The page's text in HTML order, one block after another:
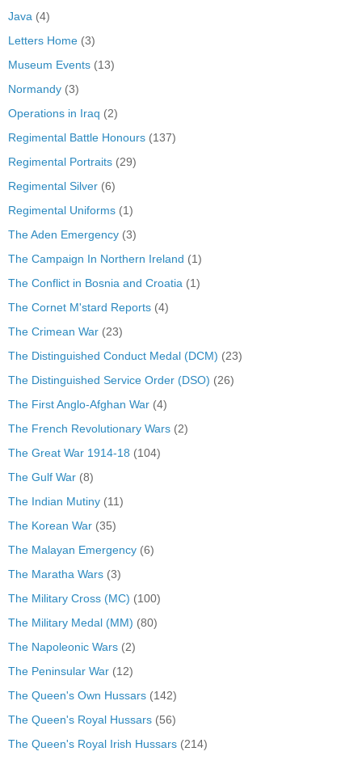
Java (4)
Letters Home (3)
Museum Events (13)
Normandy (3)
Operations in Iraq (2)
Regimental Battle Honours (137)
Regimental Portraits (29)
Regimental Silver (6)
Regimental Uniforms (1)
The Aden Emergency (3)
The Campaign In Northern Ireland (1)
The Conflict in Bosnia and Croatia (1)
The Cornet M'stard Reports (4)
The Crimean War (23)
The Distinguished Conduct Medal (DCM) (23)
The Distinguished Service Order (DSO) (26)
The First Anglo-Afghan War (4)
The French Revolutionary Wars (2)
The Great War 1914-18 (104)
The Gulf War (8)
The Indian Mutiny (11)
The Korean War (35)
The Malayan Emergency (6)
The Maratha Wars (3)
The Military Cross (MC) (100)
The Military Medal (MM) (80)
The Napoleonic Wars (2)
The Peninsular War (12)
The Queen's Own Hussars (142)
The Queen's Royal Hussars (56)
The Queen's Royal Irish Hussars (214)